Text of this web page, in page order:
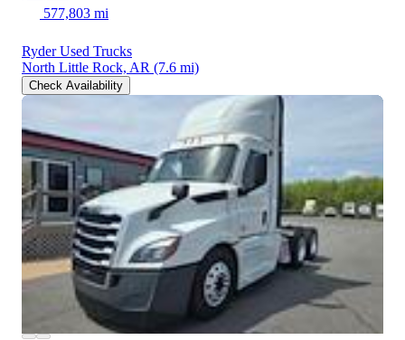
577,803 mi
Ryder Used Trucks
North Little Rock, AR (7.6 mi)
Check Availability